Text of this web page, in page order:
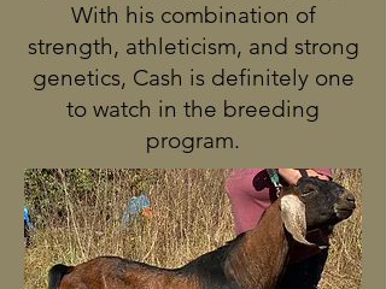
With his combination of
strength, athleticism, and strong
genetics, Cash is definitely one
to watch in the breeding
program.